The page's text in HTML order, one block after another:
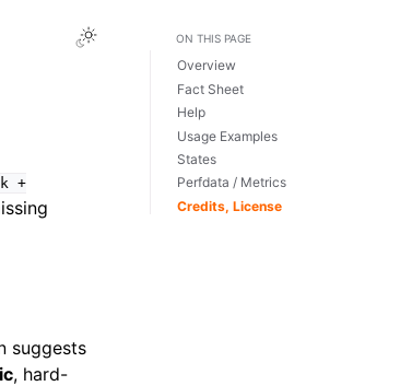
Toggle Light / Dark / Auto color theme
+
suggests
, hard-
ON THIS PAGE
Overview
Fact Sheet
Help
Usage Examples
States
Perfdata / Metrics
Credits, License